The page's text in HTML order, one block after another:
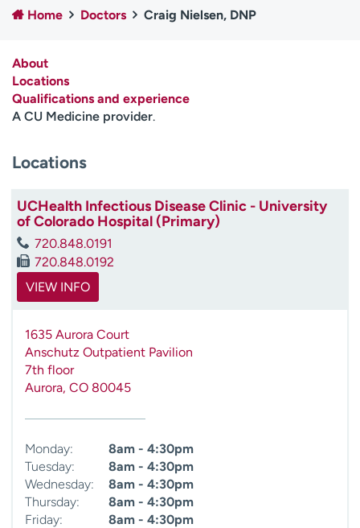
Employees
Professionals
Contact us
H
e
p
d
Home Doctors Craig Nielsen, DNP
About
Locations
Qualifications and experience
A CU Medicine provider.
Locations
UCHealth Infectious Disease Clinic - University
of Colorado Hospital (Primary)
720.848.0191
720.848.0192
VIEW INFO
1635 Aurora Court
Anschutz Outpatient Pavilion
7th floor
Aurora, CO 80045
Monday:
8am - 4:30pm
Tuesday:
8am - 4:30pm
Wednesday:
8am - 4:30pm
Thursday:
8am - 4:30pm
Friday:
8am - 4:30pm